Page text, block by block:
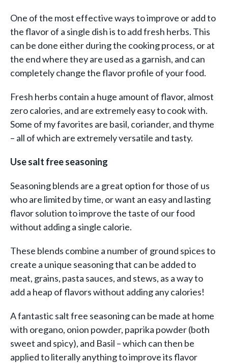
One of the most effective ways to improve or add to
the flavor of a single dish is to add fresh herbs. This
can be done either during the cooking process, or at
the end where they are used as a garnish, and can
completely change the flavor profile of your food.
Fresh herbs contain a huge amount of flavor, almost
zero calories, and are extremely easy to cook with.
Some of my favorites are basil, coriander, and thyme
– all of which are extremely versatile and tasty.
Use salt free seasoning
Seasoning blends are a great option for those of us
who are limited by time, or want an easy and lasting
flavor solution to improve the taste of our food
without adding a single calorie.
These blends combine a number of ground spices to
create a unique seasoning that can be added to
meat, grains, pasta sauces, and stews, as a way to
add a heap of flavors without adding any calories!
A fantastic salt free seasoning can be made at home
with oregano, onion powder, paprika powder (both
sweet and spicy), and Basil – which can then be
applied to literally anything to improve its flavor